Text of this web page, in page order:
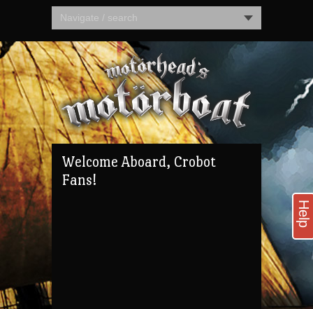
Navigate / search
Welcome Aboard, Crobot
Fans!
Help